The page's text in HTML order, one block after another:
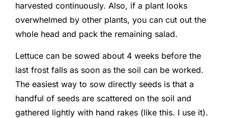
harvested continuously. Also, if a plant looks
overwhelmed by other plants, you can cut out the
whole head and pack the remaining salad.
Lettuce can be sowed about 4 weeks before the
last frost falls as soon as the soil can be worked.
The easiest way to sow directly seeds is that a
handful of seeds are scattered on the soil and
gathered lightly with hand rakes (like this. I use it).